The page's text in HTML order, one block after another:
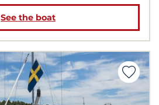
See the boat